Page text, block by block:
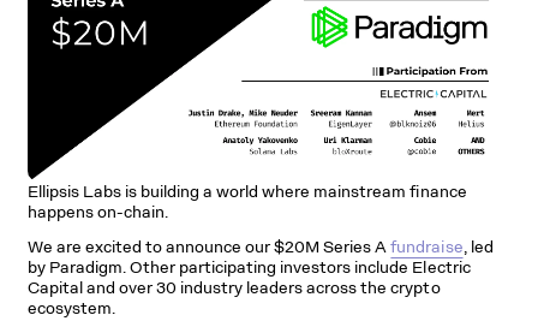
Ellipsis Labs is building a world where mainstream finance
happens on-chain.
We are excited to announce our $20M Series Afundraise, led
by Paradigm. Other participating investors include Electric
Capital and over 30 industry leaders across the crypto
ecosystem.